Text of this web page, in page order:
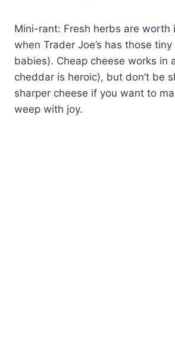
Mini-rant: Fresh herbs are worth
when Trader Joe’s has those
babies). Cheap cheese works in
cheddar is heroic), but don’t be
sharper cheese if you want to
weep with joy.